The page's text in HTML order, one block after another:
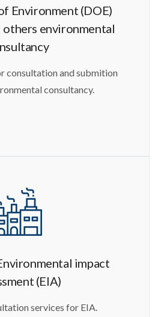
Environment (DOE)
others environmental
consultation and submition
consultancy.
impact
(EIA)
services for EIA.